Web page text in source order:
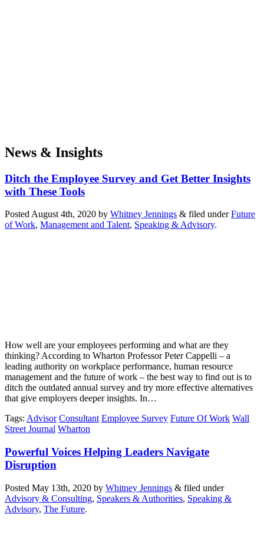
News & Insights
Ditch the Employee Survey and Get Better Insights
with These Tools
Posted August 4th, 2020 by Whitney Jennings & filed underFuture
of Work, Management and Talent, Speaking & Advisory.
How well are your employees performing and what are they
thinking? According to Wharton Professor Peter Cappelli – a
leading authority on workplace performance, human resource
management and the future of work – the best way to find out is to
ditch the outdated annual survey and try more effective alternatives
that give employers deeper insights. In…
Tags: Advisor Consultant Employee Survey Future Of Work Wall
Street Journal Wharton
Powerful Voices Helping Leaders Navigate
Disruption
Posted May 13th, 2020 by Whitney Jennings & filed under
Advisory & Consulting, Speakers & Authorities, Speaking &
Advisory, The Future.